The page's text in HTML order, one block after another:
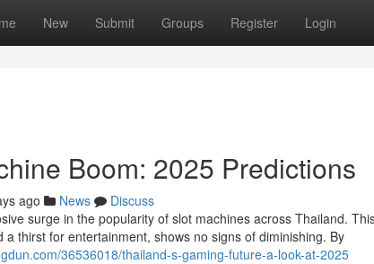
New Submit Groups Register Login
Boom: 2025 Predictions
ago News
Discuss
surge in the popularity of slot machines across Thailand.
a thirst for entertainment, shows no signs of diminishing. By
36536018/thailand-s-gaming-future-a-look-at-2025